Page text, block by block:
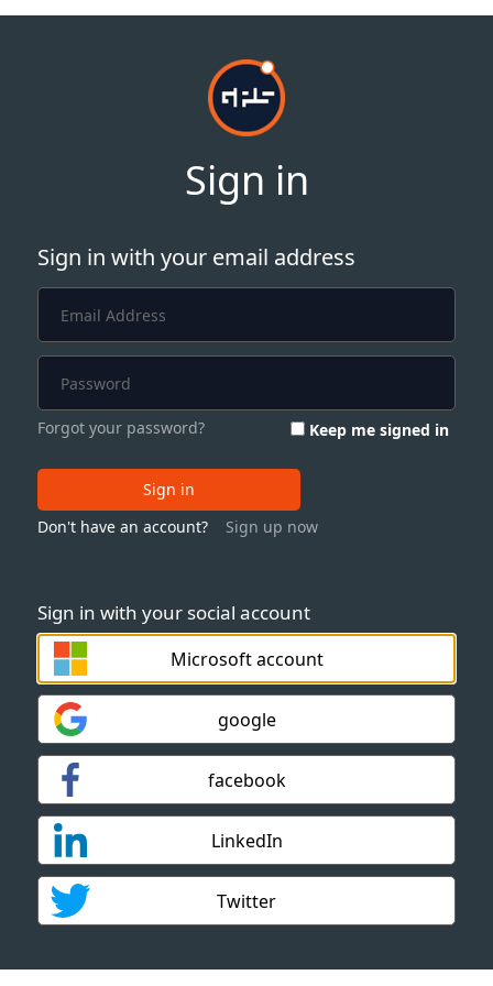
Sign in
Sign in with your social account
Microsoft account
google
facebook
LinkedIn
Twitter
Sign in with your email address
Forgot your password? Keep me signed in
Sign in
Don't have an account?
Sign up now